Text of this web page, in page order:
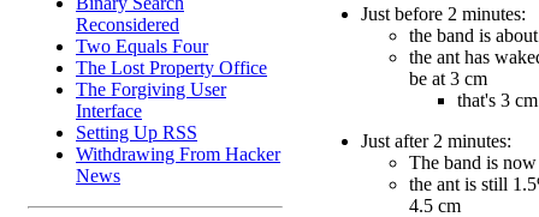
Reconsidered
Two Equals Four
The Lost Property Office
The Forgiving User
Interface
Setting Up RSS
Withdrawing From Hacker
News
Just before 2 minutes:
the band is
the ant has
be at 3 cm
that's 3
Just after 2 minutes:
The band is
the ant is still
4.5 cm